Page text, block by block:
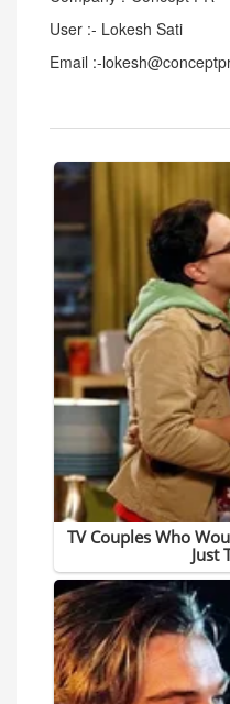
User :- Lokesh Sati
Email :-